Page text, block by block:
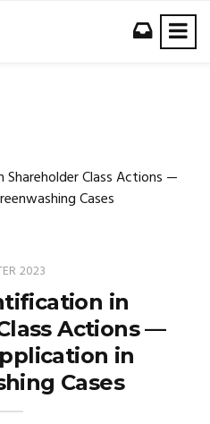
Shareholder Class Actions —
Cases
2023
in
Actions —
in
Cases